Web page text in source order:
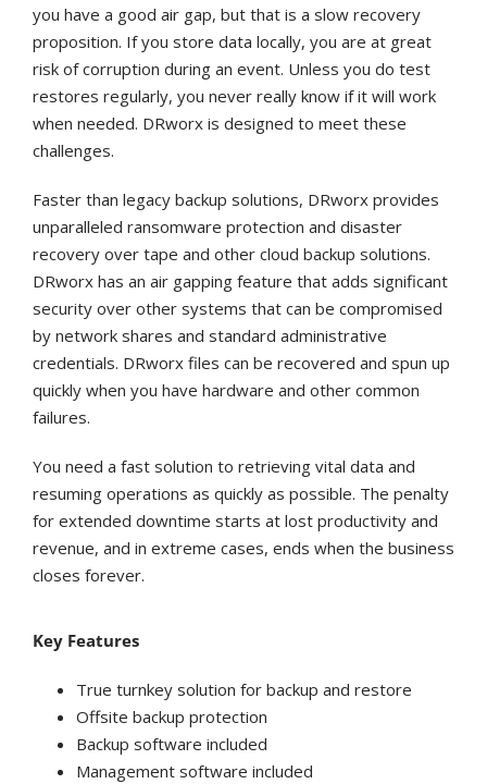
you have a good air gap, but that is a slow recovery
proposition. If you store data locally, you are at great
risk of corruption during an event. Unless you do test
restores regularly, you never really know if it will work
when needed. DRworx is designed to meet these
challenges.
Faster than legacy backup solutions, DRworx provides
unparalleled ransomware protection and disaster
recovery over tape and other cloud backup solutions.
DRworx has an air gapping feature that adds significant
security over other systems that can be compromised
by network shares and standard administrative
credentials. DRworx files can be recovered and spun up
quickly when you have hardware and other common
failures.
You need a fast solution to retrieving vital data and
resuming operations as quickly as possible. The penalty
for extended downtime starts at lost productivity and
revenue, and in extreme cases, ends when the business
closes forever.
Key Features
True turnkey solution for backup and restore
Offsite backup protection
Backup software included
Management software included